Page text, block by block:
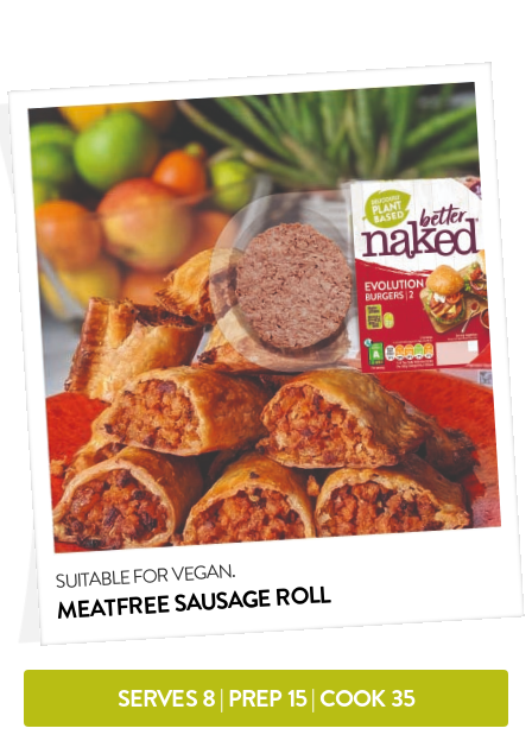
SUITABLE FOR VEGAN.
MEATFREE SAUSAGE ROLL
SERVES 8 | PREP 15 | COOK 35